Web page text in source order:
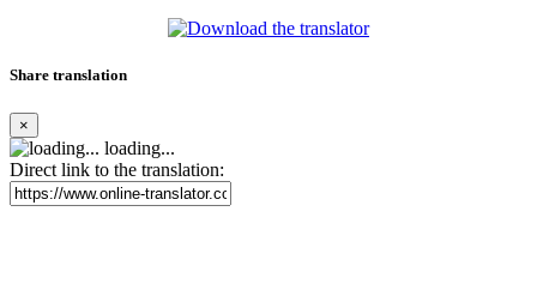
Share translation
×
loading...
Direct link to the translation: